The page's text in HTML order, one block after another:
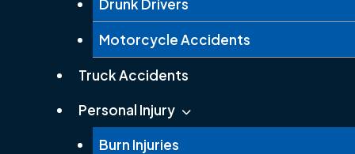
Drunk Drivers
Motorcycle Accidents
Truck Accidents
Personal Injury
Burn Injuries